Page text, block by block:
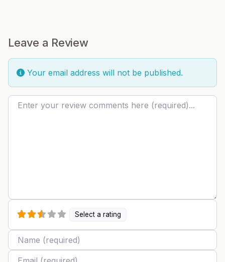
Leave a Review
Your email address will not be published.
Review text
Select a rating
Name
Email